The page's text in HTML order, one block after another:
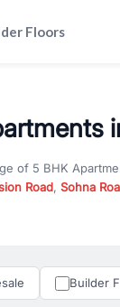
Floors
of 5 BHK
Road, Sohna
are looking for
under
and hassle-free
Builder